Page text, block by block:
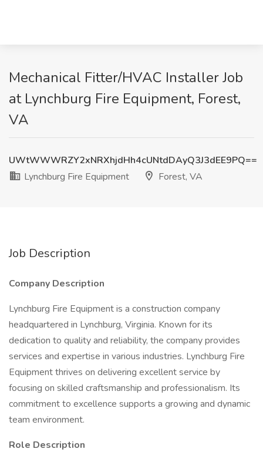
Mechanical Fitter/HVAC Installer Job
at Lynchburg Fire Equipment, Forest,
VA
UWtWWWRZY2xNRXhjdHh4cUNtdDAyQ3J3dEE9PQ==
Lynchburg Fire Equipment
Forest, VA
Job Description
Company Description
Lynchburg Fire Equipment is a construction company
headquartered in Lynchburg, Virginia. Known for its
dedication to quality and reliability, the company provides
services and expertise in various industries. Lynchburg Fire
Equipment thrives on delivering excellent service by
focusing on skilled craftsmanship and professionalism. Its
commitment to excellence supports a growing and dynamic
team environment.
Role Description